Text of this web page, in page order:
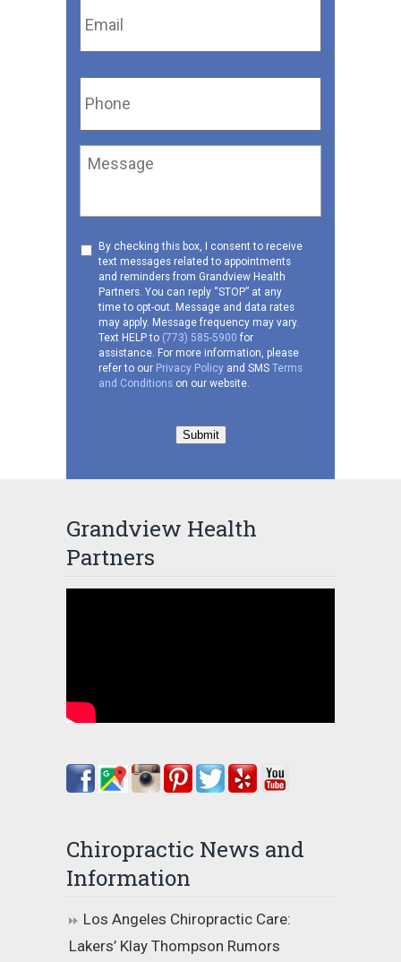
Phone *
Message
Consent
receive
SMS
By checking this box, I consent to receive
text messages related to appointments
and reminders from Grandview Health
Partners. You can reply “STOP” at any
time to opt-out. Message and data rates
may apply. Message frequency may vary.
Text HELP to (773) 585-5900 for
assistance. For more information, please
refer to our Privacy Policy and SMS Terms
and Conditions on our website.
Submit
Grandview Health
Partners
Chiropractic News and
Information
Los Angeles Chiropractic Care:
Lakers’ Klay Thompson Rumors